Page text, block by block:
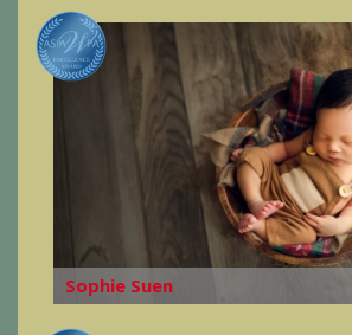
Sophie Suen